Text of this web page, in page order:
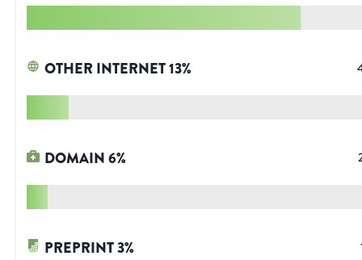
OTHER INTERNET13%
DOMAIN6%
PREPRINT3%